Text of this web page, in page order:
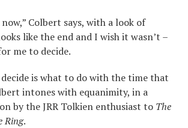
Colbert says, with a look of
like the end and I wish it wasn’t –
me to decide.
decide is what to do with the time that
intones with equanimity, in a
by the JRR Tolkien enthusiast to The
Ring.